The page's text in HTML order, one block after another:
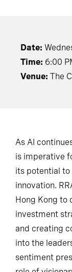
Date:
Time: 6:00
Venue: The
As AI
is imperative
its potential
innovation.
Hong Kong to
investment
and creating
into the
sentiment